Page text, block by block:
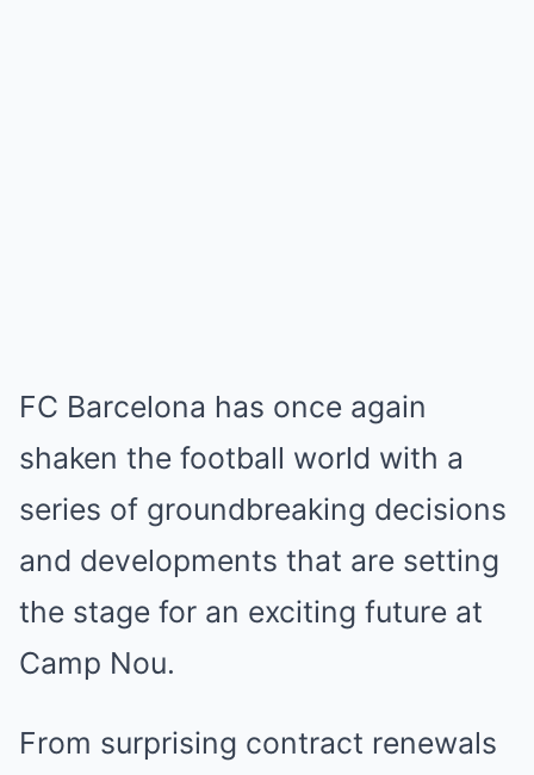
FC Barcelona has once again
shaken the football world with a
series of groundbreaking decisions
and developments that are setting
the stage for an exciting future at
Camp Nou.
From surprising contract renewals